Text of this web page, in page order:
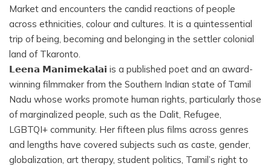
Market and encounters the candid reactions of people
across ethnicities, colour and cultures. It is a quintessential
trip of being, becoming and belonging in the settler colonial
land of Tkaronto.
𝗟𝗲𝗲𝗻𝗮 𝗠𝗮𝗻𝗶𝗺𝗲𝗸𝗮𝗹𝗮𝗶 is a published poet and an award-
winning filmmaker from the Southern Indian state of Tamil
Nadu whose works promote human rights, particularly those
of marginalized people, such as the Dalit, Refugee,
LGBTQI+ community. Her fifteen plus films across genres
and lengths have covered subjects such as caste, gender,
globalization, art therapy, student politics, Tamil’s right to